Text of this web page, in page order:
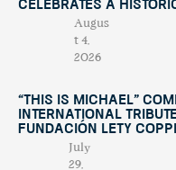
Celebrates a
Augus
t 4,
2026
“This Is Michael”
International
Fundación Lety
July
29,